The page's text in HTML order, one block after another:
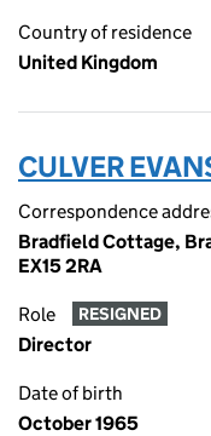
Country of residence
United Kingdom
CULVER
Correspondence
Bradfield Cottage,
EX15 2RA
Role RESIGNED
Director
Date of birth
October 1965